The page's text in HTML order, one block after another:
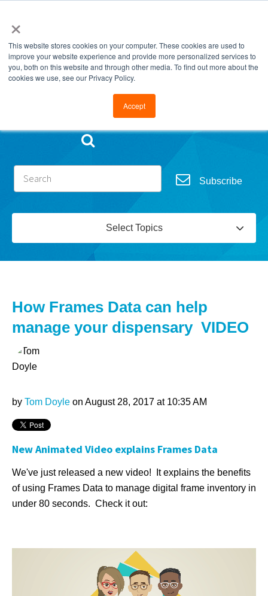
×
This website stores cookies on your computer. These cookies are used to
improve your website experience and provide more personalized services to
you, both on this website and through other media. To find out more about the
cookies we use, see our Privacy Policy.
Accept
Go to FramesData.com
Subscribe
Select Topics
How Frames Data can help
manage your dispensary VIDEO
by Tom Doyle on August 28, 2017 at 10:35 AM
New Animated Video explains Frames Data
We've just released a new video! It explains the benefits
of using Frames Data to manage digital frame inventory in
under 80 seconds. Check it out: